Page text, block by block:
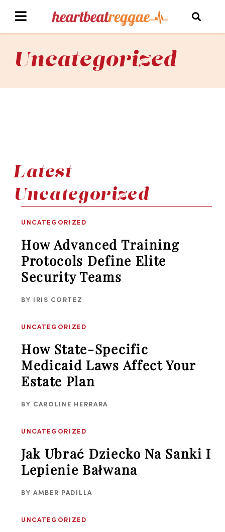
Uncategorized
Latest
Uncategorized
UNCATEGORIZED
How Advanced Training
Protocols Define Elite
Security Teams
BY IRIS CORTEZ
UNCATEGORIZED
How State-Specific
Medicaid Laws Affect Your
Estate Plan
BY CAROLINE HERRARA
UNCATEGORIZED
Jak Ubrać Dziecko Na Sanki I
Lepienie Bałwana
BY AMBER PADILLA
UNCATEGORIZED